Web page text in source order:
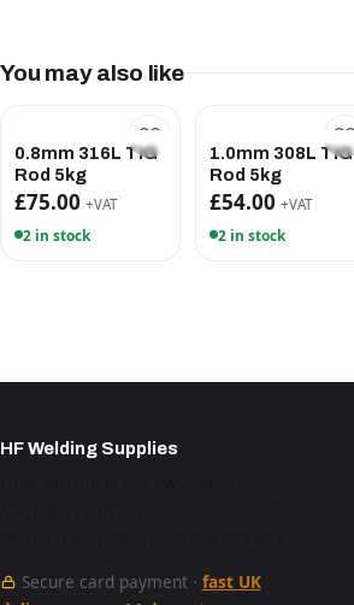
You may also like
0.8mm 316L TIG
Rod 5kg
£75.00 +VAT
2 in stock
1.0mm 308L TIG
Rod 5kg
£54.00 +VAT
2 in stock
HF Welding Supplies
Secure card payment · fast UK